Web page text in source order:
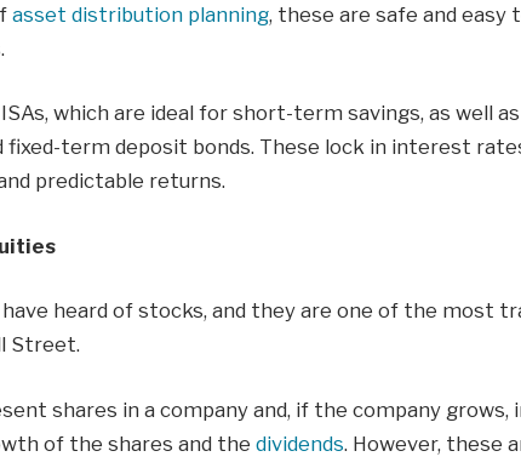
asset distribution planning, these are safe and easy
which are ideal for short-term savings, as well
fixed-term deposit bonds. These lock in interest
predictable returns.
heard of stocks, and they are one of the most
Street.
shares in a company and, if the company
of the shares and thedividends. However, these